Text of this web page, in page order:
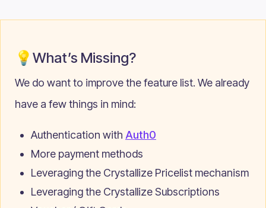
💡What’s Missing?
We do want to improve the feature list. We already
have a few things in mind:
Authentication with Auth0
More payment methods
Leveraging the Crystallize Pricelist mechanism
Leveraging the Crystallize Subscriptions